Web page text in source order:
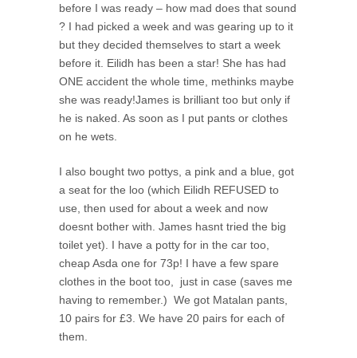
before I was ready – how mad does that sound
? I had picked a week and was gearing up to it
but they decided themselves to start a week
before it. Eilidh has been a star! She has had
ONE accident the whole time, methinks maybe
she was ready!James is brilliant too but only if
he is naked. As soon as I put pants or clothes
on he wets.
I also bought two pottys, a pink and a blue, got
a seat for the loo (which Eilidh REFUSED to
use, then used for about a week and now
doesnt bother with. James hasnt tried the big
toilet yet). I have a potty for in the car too,
cheap Asda one for 73p! I have a few spare
clothes in the boot too, just in case (saves me
having to remember.) We got Matalan pants,
10 pairs for £3. We have 20 pairs for each of
them.